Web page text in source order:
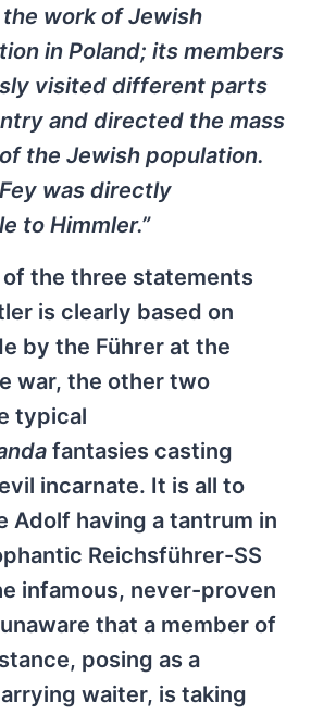
work of Jewish
in Poland; its members
visited different parts
and directed the mass
the Jewish population.
was directly
to Himmler.”
the three statements
is clearly based on
by the Führer at the
war, the other two
typical
fantasies casting
incarnate. It is all to
Adolf having a tantrum in
Reichsführer-SS
infamous, never-proven
that a member of
posing as a
waiter, is taking